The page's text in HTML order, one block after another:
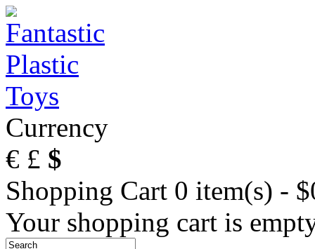
Currency
€ £ $
Shopping Cart 0 item(s) -
Your shopping cart is